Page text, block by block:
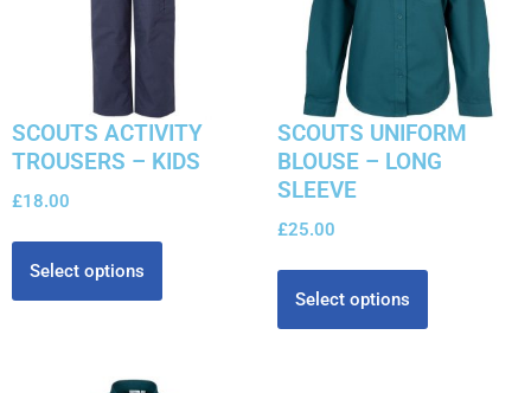
SCOUTS ACTIVITY
TROUSERS – KIDS
£18.00
Select options
SCOUTS UNIFORM
BLOUSE – LONG
SLEEVE
£25.00
Select options